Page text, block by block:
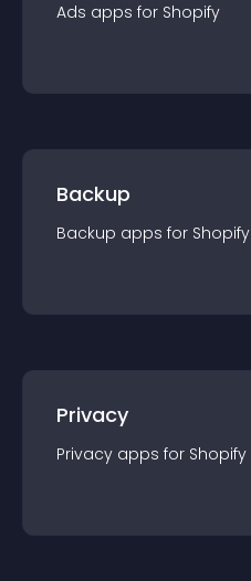
Ads apps for Shopify
Backup
Backup apps for Shopify
Privacy
Privacy apps for Shopify